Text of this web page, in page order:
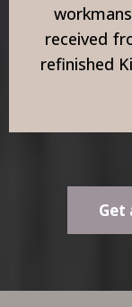
received
refinished
Get